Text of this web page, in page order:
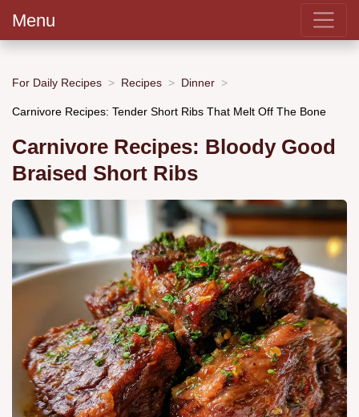
Menu
For Daily Recipes Recipes Dinner
Carnivore Recipes: Tender Short Ribs That Melt Off The Bone
Carnivore Recipes: Bloody Good
Braised Short Ribs